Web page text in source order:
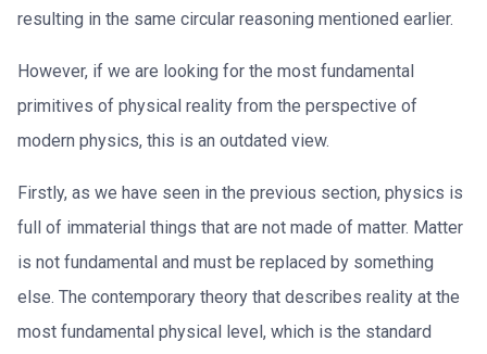
resulting in the same circular reasoning mentioned earlier.
However, if we are looking for the most fundamental
primitives of physical reality from the perspective of
modern physics, this is an outdated view.
Firstly, as we have seen in the previous section, physics is
full of immaterial things that are not made of matter. Matter
is not fundamental and must be replaced by something
else. The contemporary theory that describes reality at the
most fundamental physical level, which is the standard